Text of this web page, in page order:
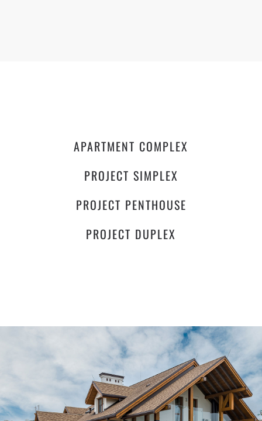
APARTMENT COMPLEX
PROJECT SIMPLEX
PROJECT PENTHOUSE
PROJECT DUPLEX